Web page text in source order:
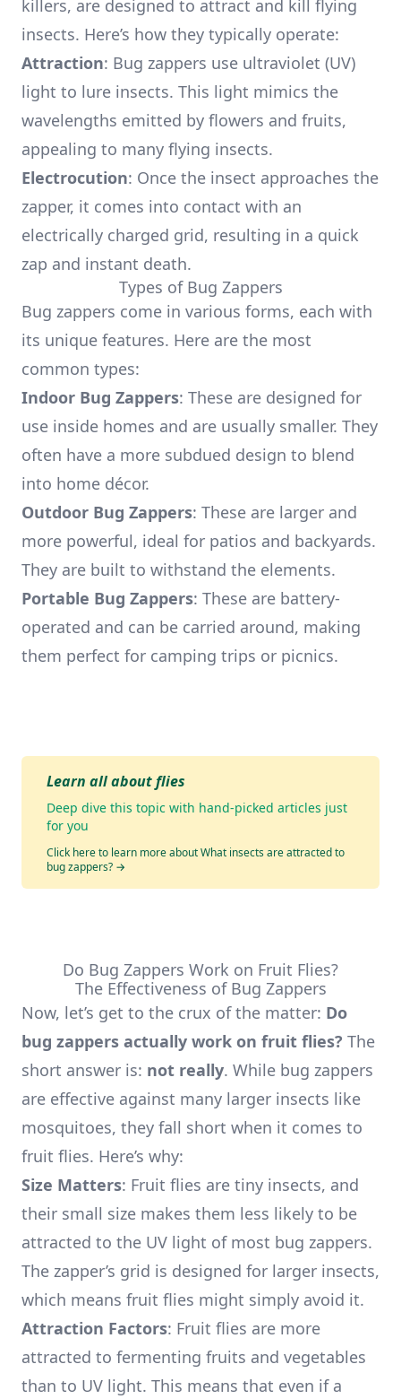
killers, are designed to attract and kill flying
insects. Here’s how they typically operate:
Attraction: Bug zappers use ultraviolet (UV)
light to lure insects. This light mimics the
wavelengths emitted by flowers and fruits,
appealing to many flying insects.
Electrocution: Once the insect approaches the
zapper, it comes into contact with an
electrically charged grid, resulting in a quick
zap and instant death.
Types of Bug Zappers
Bug zappers come in various forms, each with
its unique features. Here are the most
common types:
Indoor Bug Zappers: These are designed for
use inside homes and are usually smaller. They
often have a more subdued design to blend
into home décor.
Outdoor Bug Zappers: These are larger and
more powerful, ideal for patios and backyards.
They are built to withstand the elements.
Portable Bug Zappers: These are battery-
operated and can be carried around, making
them perfect for camping trips or picnics.
Learn all about flies
Deep dive this topic with hand-picked articles just
for you
Click here to learn more about What insects are attracted to
bug zappers? →
Do Bug Zappers Work on Fruit Flies?
The Effectiveness of Bug Zappers
Now, let’s get to the crux of the matter: Do
bug zappers actually work on fruit flies? The
short answer is: not really. While bug zappers
are effective against many larger insects like
mosquitoes, they fall short when it comes to
fruit flies. Here’s why:
Size Matters: Fruit flies are tiny insects, and
their small size makes them less likely to be
attracted to the UV light of most bug zappers.
The zapper’s grid is designed for larger insects,
which means fruit flies might simply avoid it.
Attraction Factors: Fruit flies are more
attracted to fermenting fruits and vegetables
than to UV light. This means that even if a